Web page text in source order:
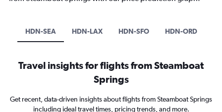
HDN-SEA HDN-LAX HDN-SFO HDN-ORD
Travel insights for flights from Steamboat
Springs
Get recent, data-driven insights about flights from Steamboat Springs
including ideal travel times, pricing trends, and more.